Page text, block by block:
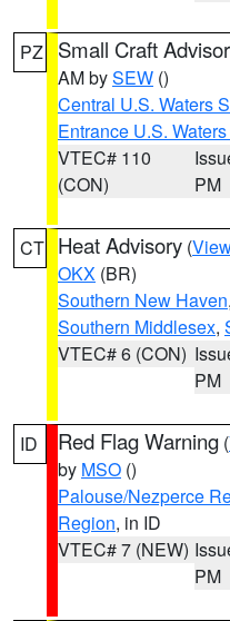
PZ Small Craft
AM bySEW ()
Central U.S. Waters
Entrance U.S.
VTEC# 110
(CON)
PM
CT Heat Advisory (
OKX (BR)
Southern New Haven,
Southern Middlesex,
VTEC# 6 (CON)
PM
ID Red Flag Warning (
by MSO ()
Palouse/Nezperce
Region, in ID
VTEC# 7 (NEW)
PM